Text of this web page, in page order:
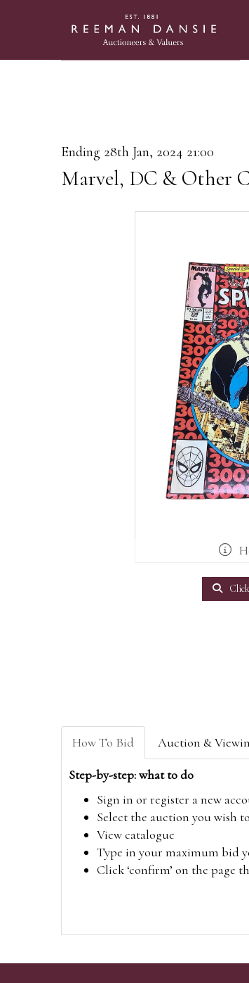
Ending 28th Jan, 2024 21:00
Marvel, DC & Other
How To Bid Auction &
Step-by-step: what to do
Sign in or register a new
Select the auction you wish
View catalogue
Type in your maximum bid
Click ‘confirm’ on the page